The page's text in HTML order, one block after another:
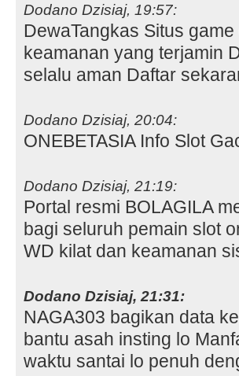
Dodano Dzisiaj, 19:57:
DewaTangkas Situs
keamanan yang terjamin
selalu aman Daftar
Dodano Dzisiaj, 20:04:
ONEBETASIA Info Slot
Dodano Dzisiaj, 21:19:
Portal resmi BOLAGILA
bagi seluruh pemain slot
WD kilat dan keamanan
Dodano Dzisiaj, 21:31:
NAGA303 bagikan data
bantu asah insting lo
waktu santai lo penuh